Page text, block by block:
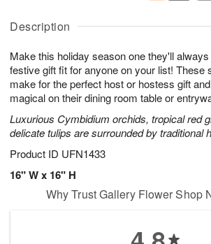
Description
Make this holiday season one they'll
festive gift fit for anyone on your list! These
make for the perfect host or hostess gift
magical on their dining room table or
Luxurious Cymbidium orchids, tropical red
delicate tulips are surrounded by traditional
Product ID UFN1433
16" W x 16" H
A
u
7
g
g
s
Why Trust Gallery Flower Shop